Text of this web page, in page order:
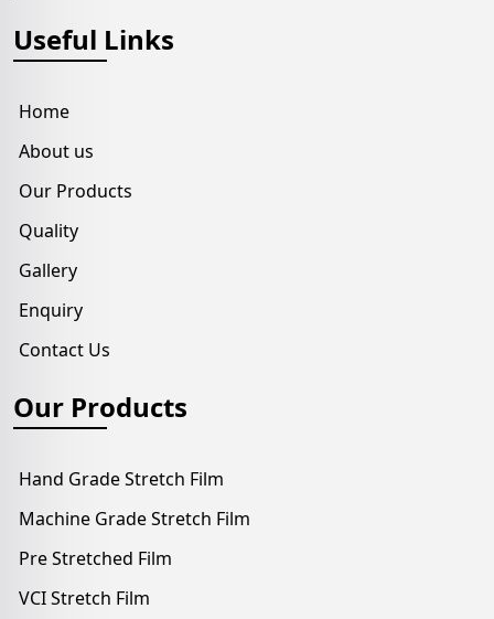
Useful Links
Home
About us
Our Products
Quality
Gallery
Enquiry
Contact Us
Our Products
Hand Grade Stretch Film
Machine Grade Stretch Film
Pre Stretched Film
VCI Stretch Film